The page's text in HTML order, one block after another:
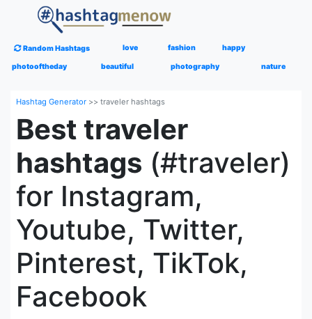
Random Hashtags love fashion happy
photooftheday beautiful photography nature
Hashtag Generator >> traveler hashtags
Best traveler
hashtags (#traveler)
for Instagram,
Youtube, Twitter,
Pinterest, TikTok,
Facebook